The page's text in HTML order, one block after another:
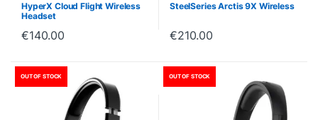
HyperX Cloud Flight Wireless
Headset
€140.00
SteelSeries Arctis 9X Wireless
€210.00
OUT OF STOCK OUT OF STOCK